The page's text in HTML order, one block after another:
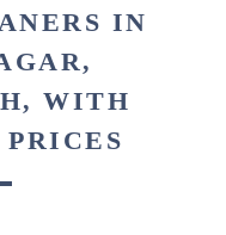
IN
WITH